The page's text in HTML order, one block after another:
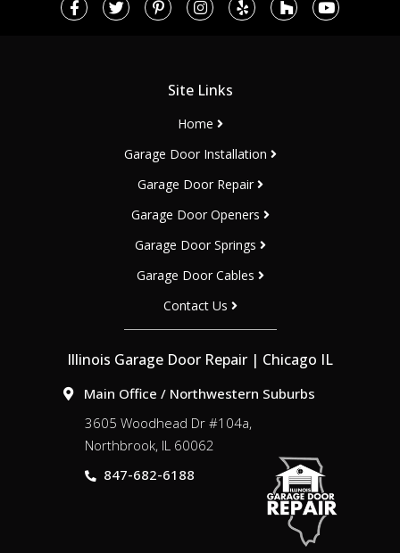
Site Links
Home
Garage Door Installation
Garage Door Repair
Garage Door Openers
Garage Door Springs
Garage Door Cables
Contact Us
Illinois Garage Door Repair | Chicago IL
Main Office / Northwestern Suburbs
3605 Woodhead Dr #104a,
Northbrook, IL 60062
847-682-6188